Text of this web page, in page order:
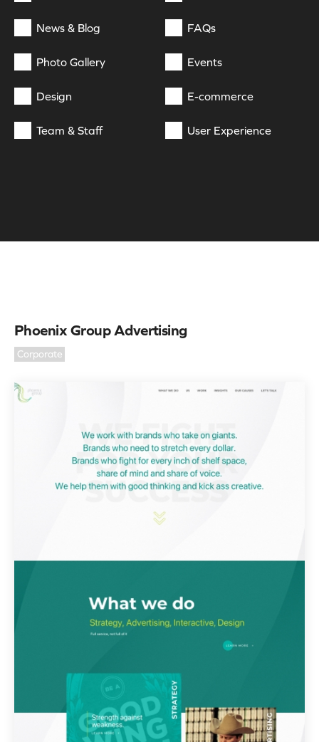
News & Blog FAQs
Photo Gallery Events
Design E-commerce
Team & Staff User Experience
Phoenix Group Advertising
Corporate